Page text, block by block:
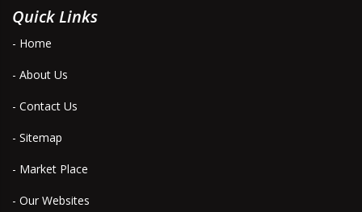
Quick Links
- Home
- About Us
- Contact Us
- Sitemap
- Market Place
- Our Websites